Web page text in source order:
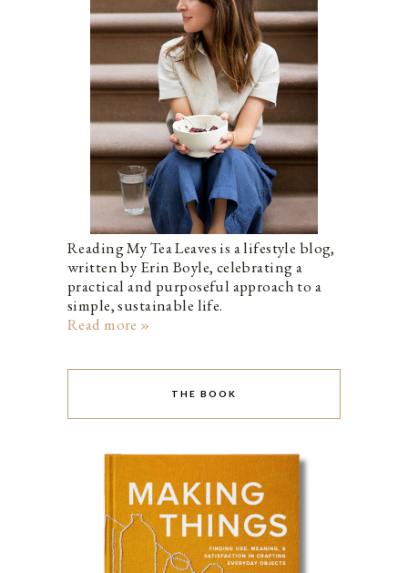
Reading My Tea Leaves is a lifestyle blog,
written by Erin Boyle, celebrating a
practical and purposeful approach to a
simple, sustainable life.
Read more »
THE BOOK